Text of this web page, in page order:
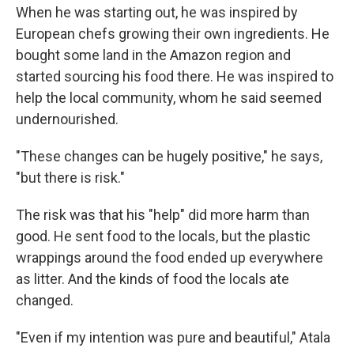
When he was starting out, he was inspired by
European chefs growing their own ingredients. He
bought some land in the Amazon region and
started sourcing his food there. He was inspired to
help the local community, whom he said seemed
undernourished.
"These changes can be hugely positive," he says,
"but there is risk."
The risk was that his "help" did more harm than
good. He sent food to the locals, but the plastic
wrappings around the food ended up everywhere
as litter. And the kinds of food the locals ate
changed.
"Even if my intention was pure and beautiful," Atala